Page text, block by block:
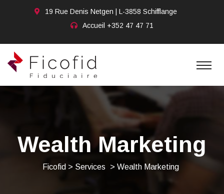
19 Rue Denis Netgen | L-3858 Schifflange
Accueil +352 47 47 71
Wealth Marketing
Ficofid > Services > Wealth Marketing